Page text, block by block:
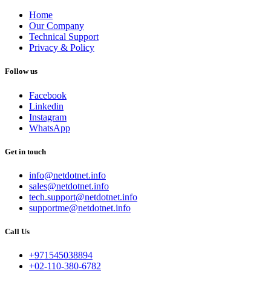
Home
Our Company
Technical Support
Privacy & Policy
Follow us
Facebook
Linkedin
Instagram
WhatsApp
Get in touch
info@netdotnet.info
sales@netdotnet.info
tech.support@netdotnet.info
supportme@netdotnet.info
Call Us
+971545038894
+02-110-380-6782